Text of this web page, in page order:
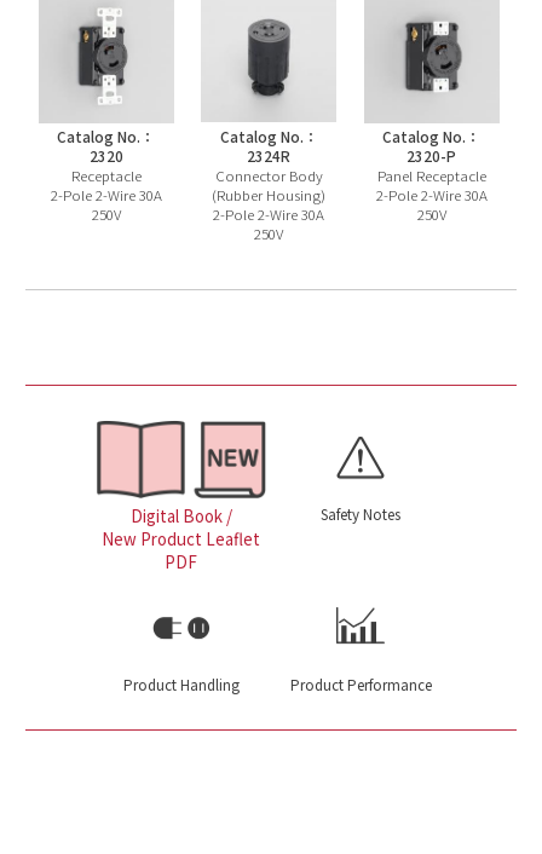
Catalog No.：
2320
Receptacle
2-Pole 2-Wire 30A
250V
Catalog No.：
2324R
Connector Body
(Rubber Housing)
2-Pole 2-Wire 30A
250V
Catalog No.：
2320-P
Panel Receptacle
2-Pole 2-Wire 30A
250V
Digital Book /
New Product Leaflet
PDF
Safety Notes
Product Handling Product Performance